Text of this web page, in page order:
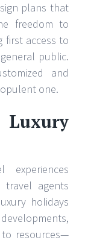
plans that
freedom to
first access to
public.
and
one.
agents
holidays
to resources—